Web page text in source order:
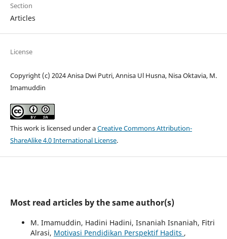
Section
Articles
License
Copyright (c) 2024 Anisa Dwi Putri, Annisa Ul Husna, Nisa Oktavia, M.
Imamuddin
This work is licensed under aCreative Commons Attribution-
ShareAlike 4.0 International License.
Most read articles by the same author(s)
M. Imamuddin, Hadini Hadini, Isnaniah Isnaniah, Fitri
Alrasi, Motivasi Pendidikan Perspektif Hadits ,